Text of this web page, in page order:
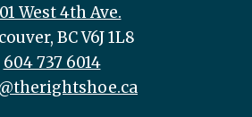
West 4th Ave.
BC V6J 1L8
604 737 6014